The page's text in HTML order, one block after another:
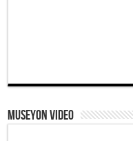
Museyon Video